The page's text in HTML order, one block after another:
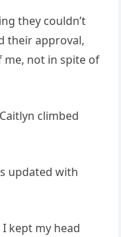
they couldn’t
their approval,
me, not in spite of
climbed
updated with
kept my head